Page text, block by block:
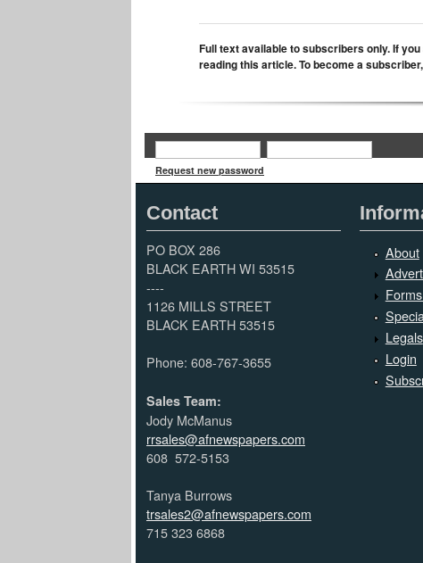
Full text available to subscribers only. If
reading this article. To become a subscriber,
Request new password
Contact
PO BOX 286
BLACK EARTH WI 53515
----
1126 MILLS STREET
BLACK EARTH 53515
Phone: 608-767-3655
Sales Team:
Jody McManus
rrsales@afnewspapers.com
608 572-5153
Tanya Burrows
trsales2@afnewspapers.com
715 323 6868
About
Legals
Login